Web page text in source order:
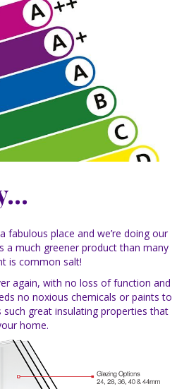
fabulous place and we’re doing our
a much greener product than many
is common salt!
again, with no loss of function and
no noxious chemicals or paints to
great insulating properties that
home.